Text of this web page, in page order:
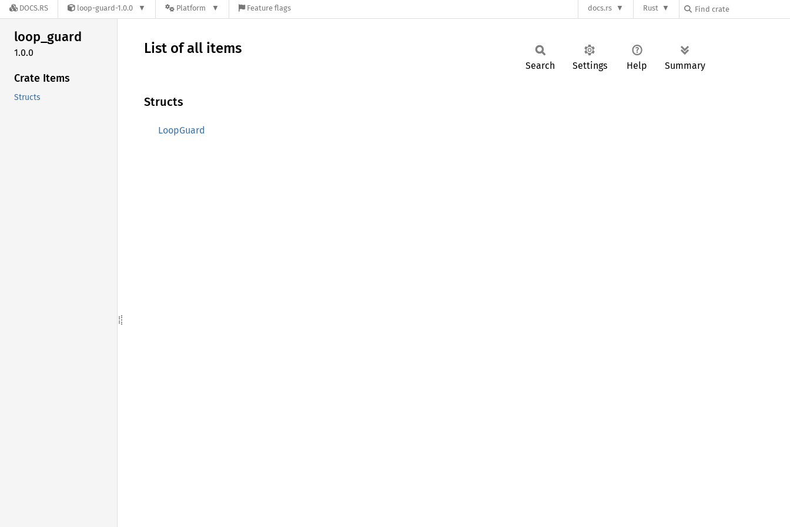
DOCS.RS loop-guard-1.0.0 Platform Feature flags docs.rs Rust
loop_guard
1.0.0
Crate Items
Structs
List of all items
Search Settings Help Summary
Structs
LoopGuard